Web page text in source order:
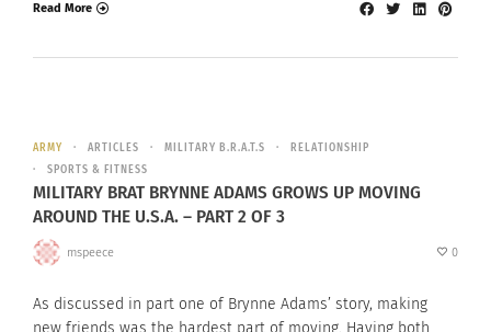
Read More
ARMY ARTICLES MILITARY B.R.A.T.S
RELATIONSHIP
SPORTS & FITNESS
MILITARY BRAT BRYNNE ADAMS GROWS UP MOVING
AROUND THE U.S.A. – PART 2 OF 3
mspeece 0
As discussed in part one of Brynne Adams’ story, making
new friends was the hardest part of moving. Having both